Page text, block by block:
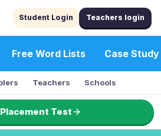
Student Login Teachers login
Free Word Lists Case Study
Teachers Schools
Test